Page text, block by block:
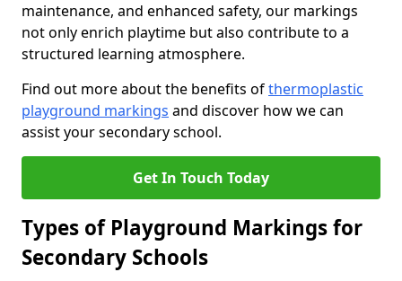
maintenance, and enhanced safety, our markings
not only enrich playtime but also contribute to a
structured learning atmosphere.
Find out more about the benefits ofthermoplastic
playground markings and discover how we can
assist your secondary school.
Get In Touch Today
Types of Playground Markings for
Secondary Schools